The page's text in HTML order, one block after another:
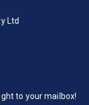
Ltd
to your mailbox!